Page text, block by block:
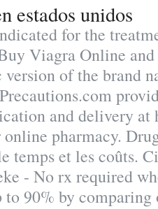
estados unidos
for the
Viagra Online
of the brand
and delivery at
pharmacy.
temps et les coûts.
- No rx required
to 90% by